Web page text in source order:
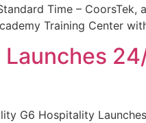
Time –
Training Center
G6 Hospitality